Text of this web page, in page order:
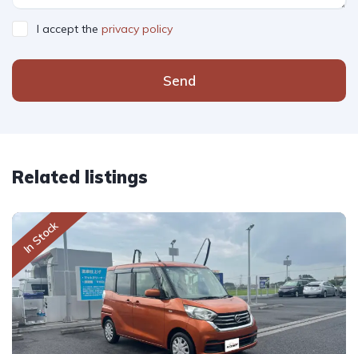
I accept the privacy policy
Send
Related listings
In Stock